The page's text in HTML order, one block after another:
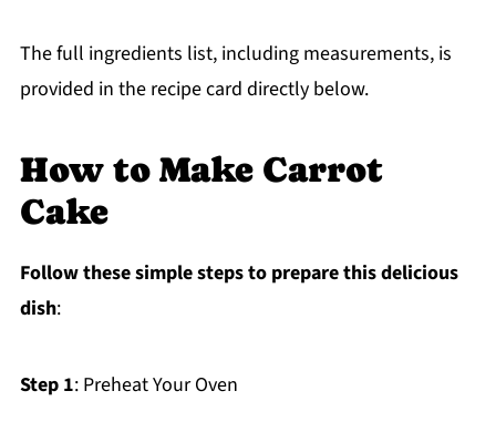
The full ingredients list, including measurements, is
provided in the recipe card directly below.
How to Make Carrot
Cake
Follow these simple steps to prepare this delicious
dish:
Step 1: Preheat Your Oven